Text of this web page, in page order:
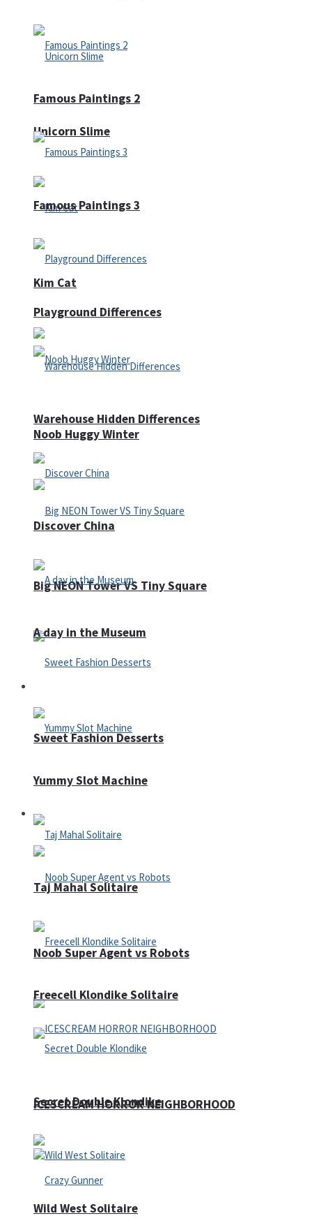
Unicorn Slime
Kim Cat
Noob Huggy Winter
Big NEON Tower VS Tiny Square
Sweet Fashion Desserts
Adventure
Noob Super Agent vs Robots
ICESCREAM HORROR NEIGHBORHOOD
Famous Paintings 2
Famous Paintings 3
Playground Differences
Warehouse Hidden Differences
Discover China
A day in the Museum
Yummy Slot Machine
Taj Mahal Solitaire
Freecell Klondike Solitaire
Secret Double Klondike
Wild West Solitaire